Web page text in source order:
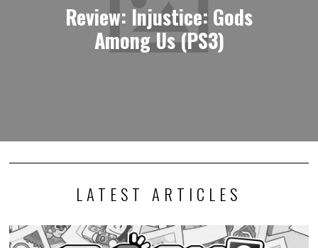
Review: Injustice: Gods
Among Us (PS3)
LATEST ARTICLES